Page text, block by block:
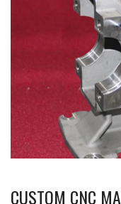
CUSTOM CNC